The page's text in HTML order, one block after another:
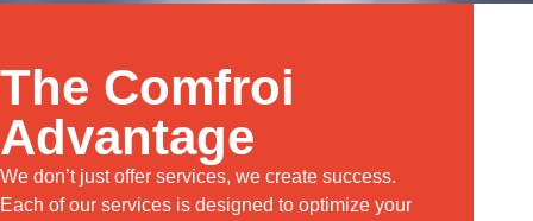
The Comfroi
Advantage
We don’t just offer services, we create success.
Each of our services is designed to optimize your